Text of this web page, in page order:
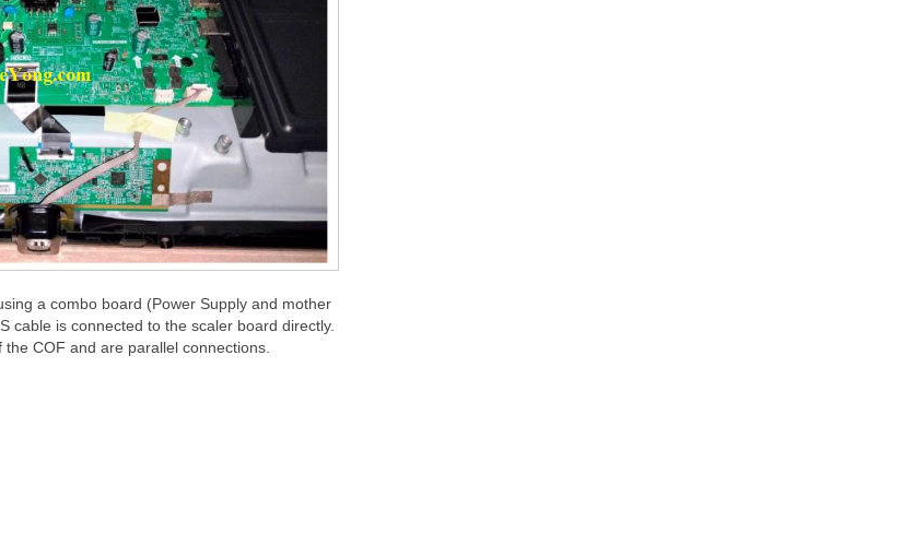
a combo board (Power Supply and mother
cable is connected to the scaler board directly.
COF and are parallel connections.